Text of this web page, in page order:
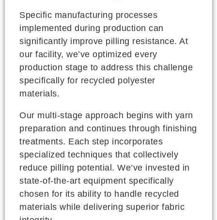
Specific manufacturing processes
implemented during production can
significantly improve pilling resistance. At
our facility, we’ve optimized every
production stage to address this challenge
specifically for recycled polyester
materials.
Our multi-stage approach begins with yarn
preparation and continues through finishing
treatments. Each step incorporates
specialized techniques that collectively
reduce pilling potential. We’ve invested in
state-of-the-art equipment specifically
chosen for its ability to handle recycled
materials while delivering superior fabric